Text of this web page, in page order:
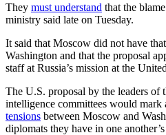
They must understand that the
ministry said late on Tuesday.
It said that Moscow did not have
Washington and that the proposal
staff at Russia’s mission at the
The U.S. proposal by the leaders of
intelligence committees would mark
tensions between Moscow and
diplomats they have in one